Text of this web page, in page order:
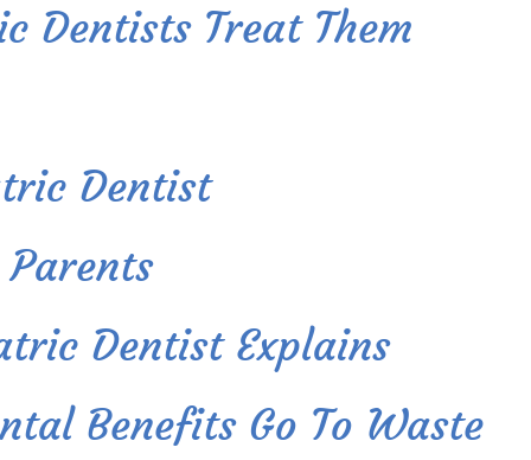
Dentists Treat Them
Dentist
Dentist Explains
Benefits Go To Waste